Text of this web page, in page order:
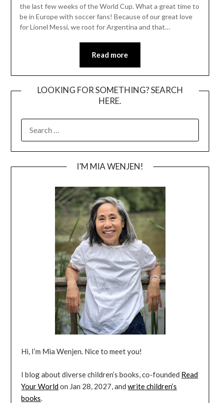
the last few weeks of the World Cup. What a great time to
be in Europe with soccer fans! Because of our great love
for Lionel Messi, we root for Argentina and that…
Read more
LOOKING FOR SOMETHING? SEARCH
HERE.
FOR:
I’M MIA WENJEN!
Hi, I’m Mia Wenjen. Nice to meet you!
I blog about diverse children’s books, co-founded Read
Your Worldon Jan 28, 2027, andwrite children’s
books.